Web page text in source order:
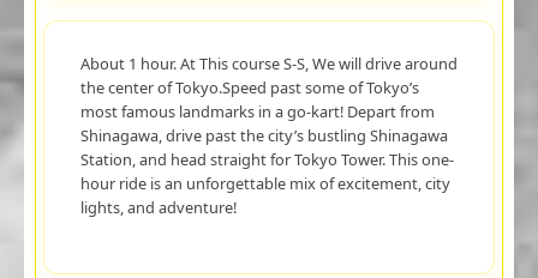
About 1 hour. At This course S-S, We will drive around
the center of Tokyo.Speed past some of Tokyo’s
most famous landmarks in a go-kart! Depart from
Shinagawa, drive past the city’s bustling Shinagawa
Station, and head straight for Tokyo Tower. This one-
hour ride is an unforgettable mix of excitement, city
lights, and adventure!